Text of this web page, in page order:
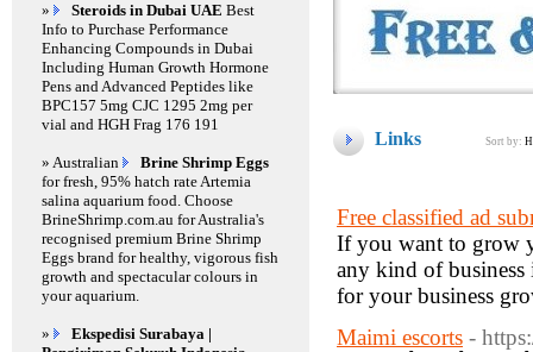
Links Sort by:
Free classified ad
If you want to grow
any kind of
for your business
Maimi escorts -
» Steroids in Dubai UAE Best
Info to Purchase Performance
Enhancing Compounds in Dubai
Including Human Growth Hormone
Pens and Advanced Peptides like
BPC157 5mg CJC 1295 2mg per
vial and HGH Frag 176 191
» Australian
Brine Shrimp Eggs
for fresh, 95% hatch rate Artemia
salina aquarium food. Choose
BrineShrimp.com.au for Australia's
recognised premium Brine Shrimp
Eggs brand for healthy, vigorous fish
growth and spectacular colours in
your aquarium.
»
Ekspedisi Surabaya |